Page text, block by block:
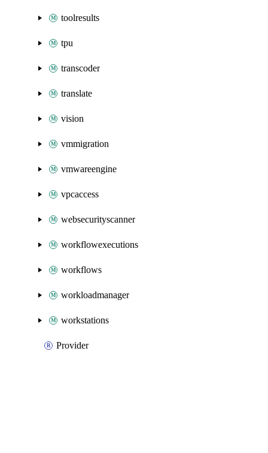
toolresults
tpu
transcoder
translate
vision
vmmigration
vmwareengine
vpcaccess
websecurityscanner
workflowexecutions
workflows
workloadmanager
workstations
Provider